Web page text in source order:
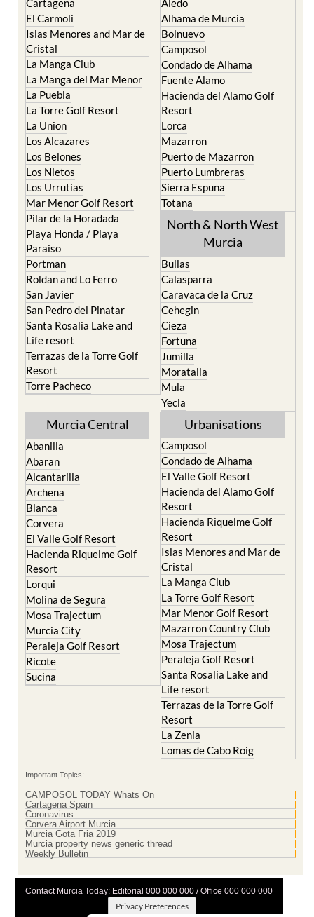
Islas Menores and Mar de
Cristal
La Manga Club
La Manga del Mar Menor
La Puebla
La Torre Golf Resort
La Union
Los Alcazares
Los Belones
Los Nietos
Los Urrutias
Mar Menor Golf Resort
Pilar de la Horadada
Playa Honda / Playa
Paraiso
Portman
Roldan and Lo Ferro
San Javier
San Pedro del Pinatar
Santa Rosalia Lake and
Life resort
Terrazas de la Torre Golf
Resort
Torre Pacheco
Bolnuevo
Camposol
Condado de Alhama
Fuente Alamo
Hacienda del Alamo Golf
Resort
Lorca
Mazarron
Puerto de Mazarron
Puerto Lumbreras
Sierra Espuna
Totana
North & North West
Murcia
Caravaca de la Cruz
Cehegin
Cieza
Fortuna
Jumilla
Moratalla
Mula
Yecla
Murcia Central
Abanilla
Alcantarilla
Archena
Blanca
Corvera
El Valle Golf Resort
Hacienda Riquelme Golf
Resort
Lorqui
Molina de Segura
Mosa Trajectum
Murcia City
Peraleja Golf Resort
Ricote
Sucina
Urbanisations
Camposol
El Valle Golf Resort
Hacienda del Alamo Golf
Resort
Hacienda Riquelme Golf
Resort
Islas Menores and Mar de
Cristal
La Manga Club
La Torre Golf Resort
Mar Menor Golf Resort
Mazarron Country Club
Mosa Trajectum
Peraleja Golf Resort
Santa Rosalia Lake and
Life resort
Terrazas de la Torre Golf
Resort
La Zenia
Lomas de Cabo Roig
Cartagena Spain
Coronavirus
Corvera Airport Murcia
Murcia Gota Fria 2019
Murcia property news generic thread
Weekly Bulletin
Privacy Preferences
Terms And Conditons|Privacy Policy|Legal
Advertise With Us